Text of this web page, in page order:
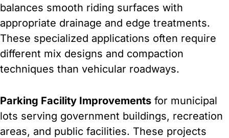
balances smooth riding surfaces with
appropriate drainage and edge treatments.
These specialized applications often require
different mix designs and compaction
techniques than vehicular roadways.
Parking Facility Improvements for municipal
lots serving government buildings, recreation
areas, and public facilities. These projects